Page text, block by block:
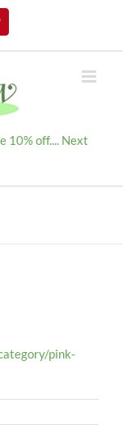
10% off.... Next
pink-